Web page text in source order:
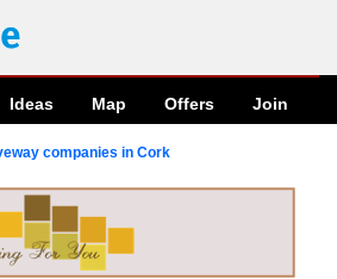
Ideas Map Offers Join
companies in Cork